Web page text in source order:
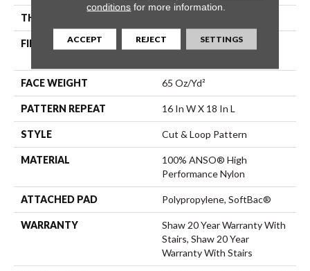
THICKNESS
FIBER
100% ANSO® High
FACE WEIGHT 65 Oz/yd²
PATTERN REPEAT 16 In W X 18 In L
STYLE Cut & Loop Pattern
MATERIAL
100% ANSO® High
Performance Nylon
ATTACHED PAD Polypropylene, SoftBac®
WARRANTY
Shaw 20 Year Warranty With
Stairs, Shaw 20 Year
Warranty With Stairs
conditions for more information.
ACCEPT REJECT SETTINGS